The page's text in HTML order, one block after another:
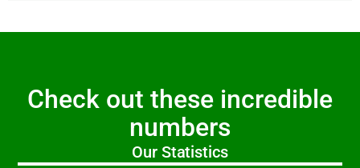
Check out these incredible
numbers
Our Statistics